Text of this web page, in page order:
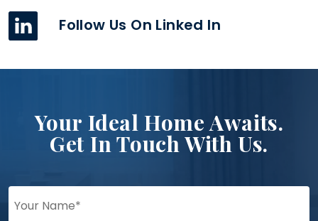
Follow Us On Linked In
Your Ideal Home Awaits.
Get In Touch With Us.